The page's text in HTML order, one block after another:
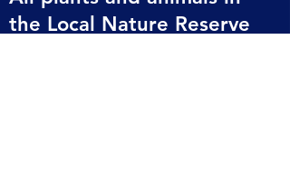
the Local Nature Reserve